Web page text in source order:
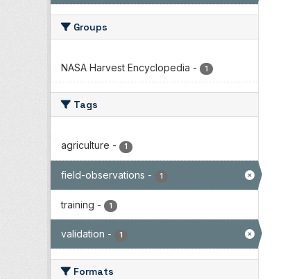
Groups
NASA Harvest Encyclopedia - 1
Tags
agriculture - 1
field-observations - 1
training - 1
validation - 1
Formats